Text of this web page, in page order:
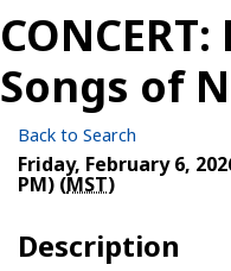
Songs of
Back to Search
Friday, February 6,
PM) (MST)
Description